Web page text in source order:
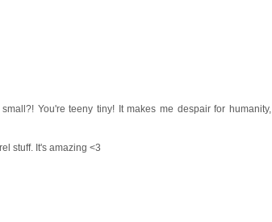
You're teeny tiny! It makes me despair for humanity,
stuff. It's amazing <3